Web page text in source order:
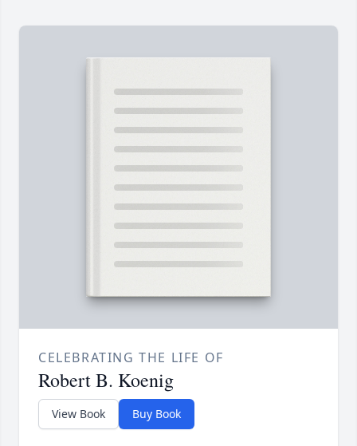
CELEBRATING THE LIFE OF
Robert B. Koenig
View Book Buy Book